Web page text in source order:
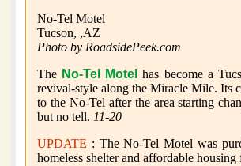
No-Tel Motel
Tucson, ,AZ
Photo by RoadsidePeek.com
The No-Tel Motel has become a
revival-style along the Miracle Mile. Its
to the No-Tel after the area starting
but no tell. 11-20
UPDATE : The No-Tel Motel was
homeless shelter and affordable